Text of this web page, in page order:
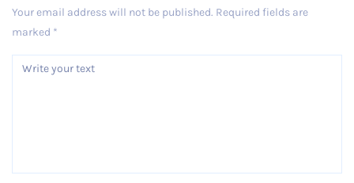
Your email address will not be published. Required fields are
marked *